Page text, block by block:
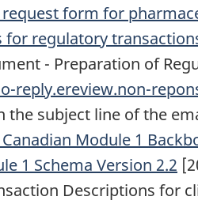
form for
for regulatory
- Preparation of
reply.ereview.non-
the subject line of the
Module 1
1 Schema Version 2.2
Descriptions for